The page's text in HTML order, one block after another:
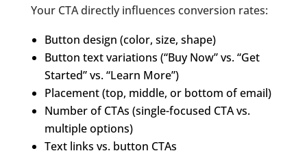
Your CTA directly influences conversion rates:
Button design (color, size, shape)
Button text variations (“Buy Now” vs. “Get
Started” vs. “Learn More”)
Placement (top, middle, or bottom of email)
Number of CTAs (single-focused CTA vs.
multiple options)
Text links vs. button CTAs